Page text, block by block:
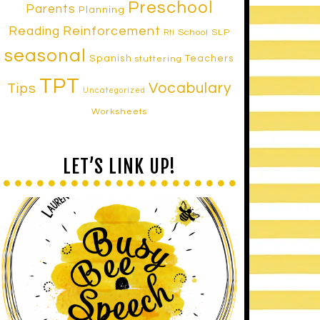
Parents Planning Preschool
Reading Reinforcement RtI School SLP
seasonal Spanish stuttering Teachers
Tips TPT Uncategorized Vocabulary
Worksheets
LET’S LINK UP!